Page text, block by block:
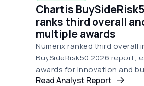
Chartis
ranks third overall
multiple awards
Numerix ranked third overall
BuySideRisk50 2026 report,
awards for innovation and
Read Analyst Report